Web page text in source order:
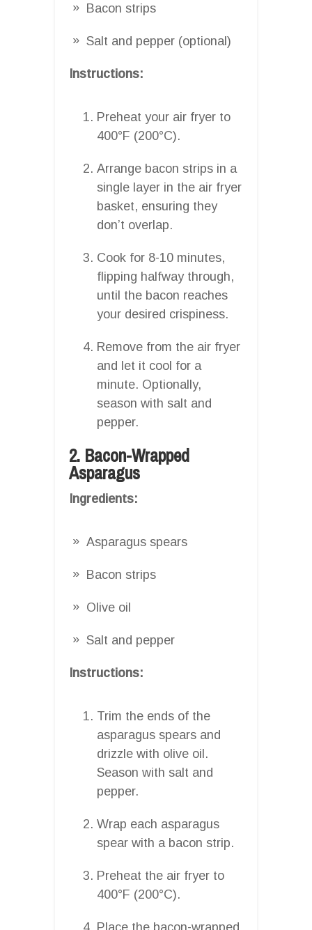
Bacon strips
Salt and pepper (optional)
Instructions:
Preheat your air fryer to
400°F (200°C).
Arrange bacon strips in a
single layer in the air fryer
basket, ensuring they
don’t overlap.
Cook for 8-10 minutes,
flipping halfway through,
until the bacon reaches
your desired crispiness.
Remove from the air fryer
and let it cool for a
minute. Optionally,
season with salt and
pepper.
2. Bacon-Wrapped
Asparagus
Ingredients:
Asparagus spears
Bacon strips
Olive oil
Salt and pepper
Instructions:
Trim the ends of the
asparagus spears and
drizzle with olive oil.
Season with salt and
pepper.
Wrap each asparagus
spear with a bacon strip.
Preheat the air fryer to
400°F (200°C).
Place the bacon-wrapped